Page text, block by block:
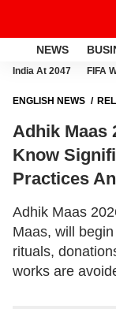
NEWS
India At 2047 FIFA
ENGLISH NEWS
MORE
Adhik Maas
Know
Practices
Adhik Maas
Maas, will
rituals,
works are